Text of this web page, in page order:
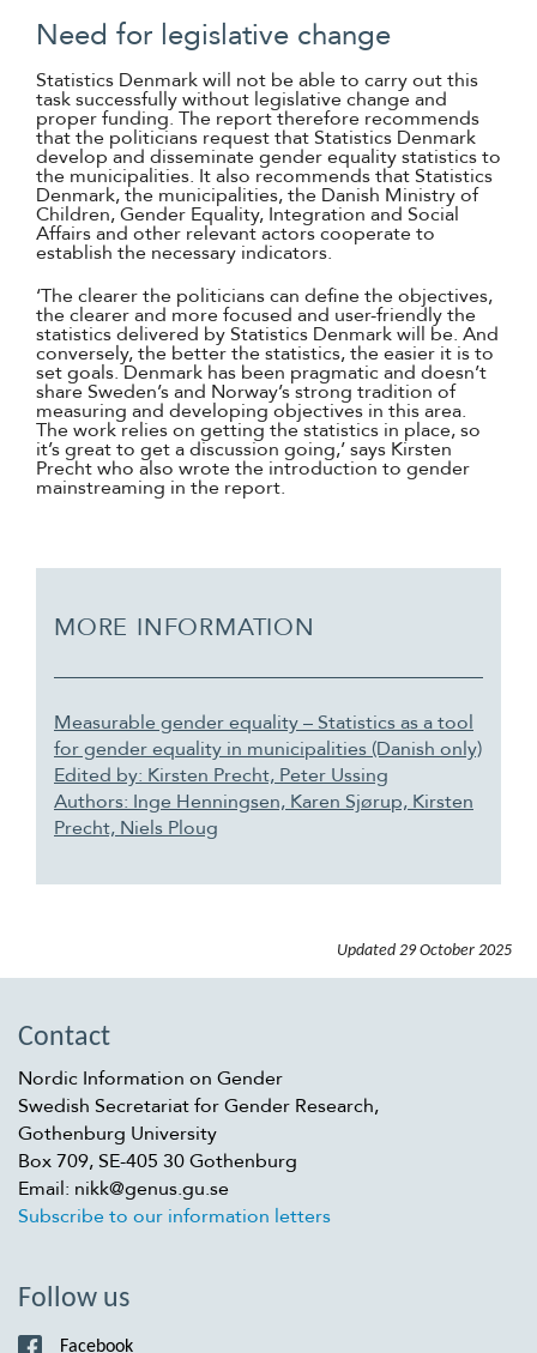
Need for legislative change
Statistics Denmark will not be able to carry out this
task successfully without legislative change and
proper funding. The report therefore recommends
that the politicians request that Statistics Denmark
develop and disseminate gender equality statistics to
the municipalities. It also recommends that Statistics
Denmark, the municipalities, the Danish Ministry of
Children, Gender Equality, Integration and Social
Affairs and other relevant actors cooperate to
establish the necessary indicators.
‘The clearer the politicians can define the objectives,
the clearer and more focused and user-friendly the
statistics delivered by Statistics Denmark will be. And
conversely, the better the statistics, the easier it is to
set goals. Denmark has been pragmatic and doesn’t
share Sweden’s and Norway’s strong tradition of
measuring and developing objectives in this area.
The work relies on getting the statistics in place, so
it’s great to get a discussion going,’ says Kirsten
Precht who also wrote the introduction to gender
mainstreaming in the report.
MORE INFORMATION
Measurable gender equality – Statistics as a tool
for gender equality in municipalities (Danish only)
Edited by: Kirsten Precht, Peter Ussing
Authors: Inge Henningsen, Karen Sjørup, Kirsten
Precht, Niels Ploug
Updated 29 October 2025
Contact
Nordic Information on Gender
Swedish Secretariat for Gender Research,
Gothenburg University
Box 709, SE-405 30 Gothenburg
Email: nikk@genus.gu.se
Subscribe to our information letters
Follow us
Facebook